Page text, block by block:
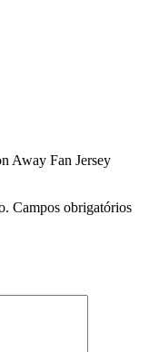
Away Fan Jersey
Campos obrigatórios